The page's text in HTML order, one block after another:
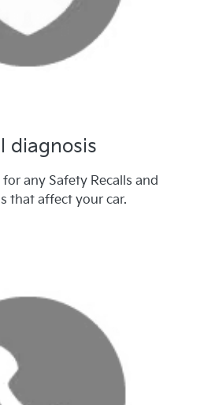
diagnosis
any Safety Recalls and
that affect your car.